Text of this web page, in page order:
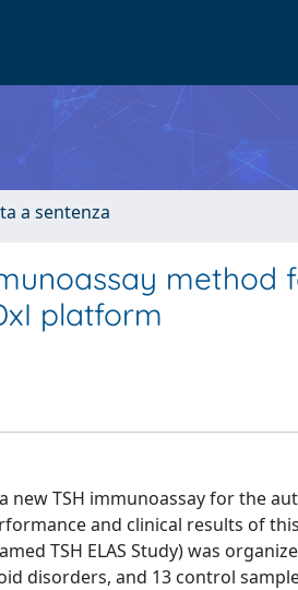
a sentenza
method
platform
new TSH immunoassay for the
and clinical results of
TSH ELAS Study) was
disorders, and 13 control